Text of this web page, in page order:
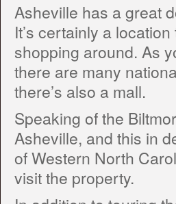
Asheville has a great
It’s certainly a
shopping around. As
there are many
there’s also a mall.
Speaking of the
Asheville, and this in
of Western North
visit the property.